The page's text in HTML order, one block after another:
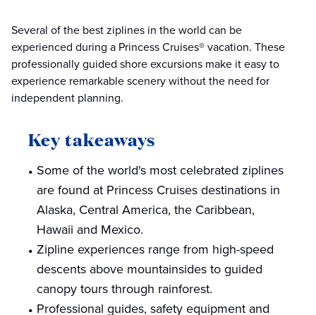
Several of the best ziplines in the world can be
experienced during a Princess Cruises® vacation. These
professionally guided shore excursions make it easy to
experience remarkable scenery without the need for
independent planning.
Key takeaways
Some of the world's most celebrated ziplines
are found at Princess Cruises destinations in
Alaska, Central America, the Caribbean,
Hawaii and Mexico.
Zipline experiences range from high-speed
descents above mountainsides to guided
canopy tours through rainforest.
Professional guides, safety equipment and